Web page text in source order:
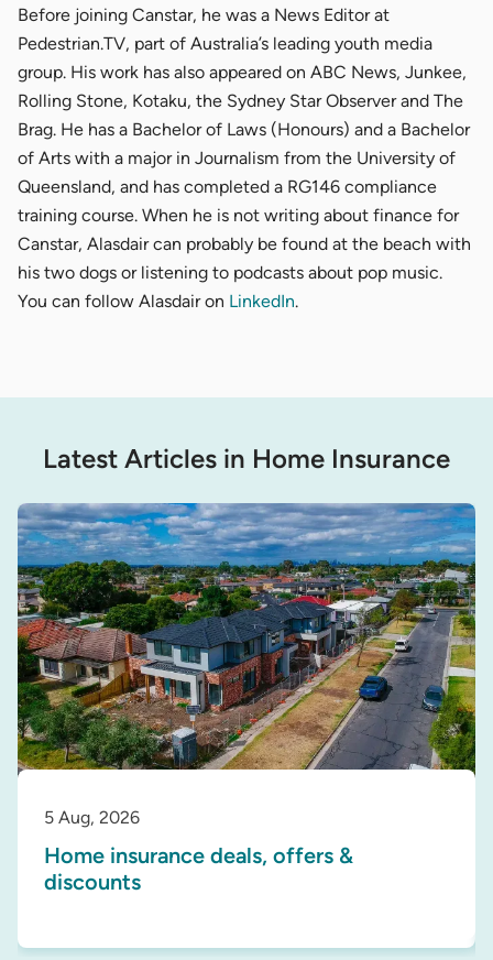
Before joining Canstar, he was a News Editor at
Pedestrian.TV, part of Australia’s leading youth media
group. His work has also appeared on ABC News, Junkee,
Rolling Stone, Kotaku, the Sydney Star Observer and The
Brag. He has a Bachelor of Laws (Honours) and a Bachelor
of Arts with a major in Journalism from the University of
Queensland, and has completed a RG146 compliance
training course. When he is not writing about finance for
Canstar, Alasdair can probably be found at the beach with
his two dogs or listening to podcasts about pop music.
You can follow Alasdair on LinkedIn.
Latest Articles in Home Insurance
5 Aug, 2026
Home insurance deals, offers &
discounts